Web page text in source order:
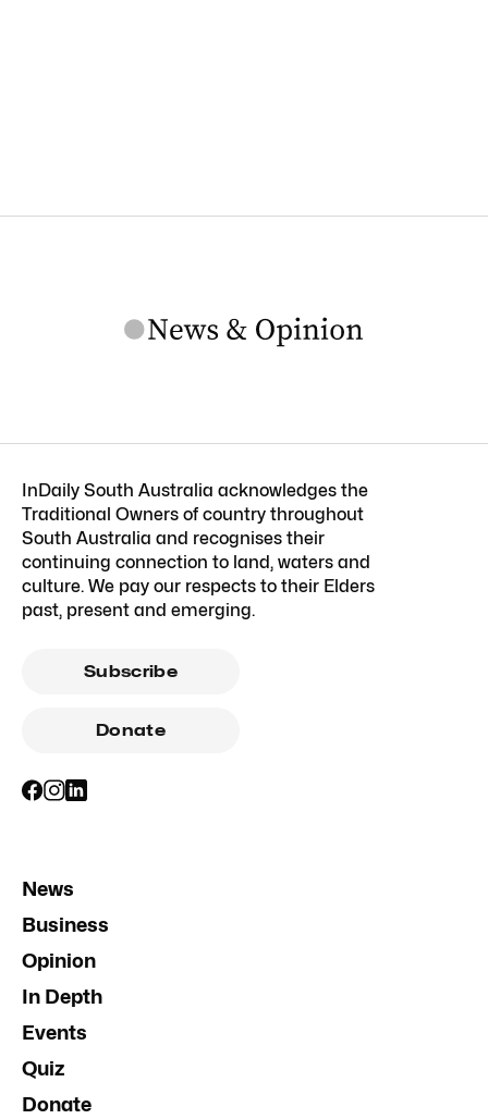
InDaily South Australia acknowledges the
Traditional Owners of country throughout
South Australia and recognises their
continuing connection to land, waters and
culture. We pay our respects to their Elders
past, present and emerging.
Subscribe
Donate
News
Business
Opinion
In Depth
Events
Quiz
Donate